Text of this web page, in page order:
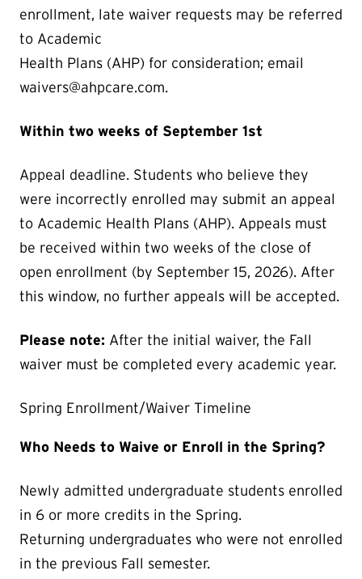
enrollment, late waiver requests may be referred
to Academic
Health Plans (AHP) for consideration; email
waivers@ahpcare.com.
Within two weeks of September 1st
Appeal deadline. Students who believe they
were incorrectly enrolled may submit an appeal
to Academic Health Plans (AHP). Appeals must
be received within two weeks of the close of
open enrollment (by September 15, 2026). After
this window, no further appeals will be accepted.
Please note: After the initial waiver, the Fall
waiver must be completed every academic year.
Spring Enrollment/Waiver Timeline
Who Needs to Waive or Enroll in the Spring?
Newly admitted undergraduate students enrolled
in 6 or more credits in the Spring.
Returning undergraduates who were not enrolled
in the previous Fall semester.